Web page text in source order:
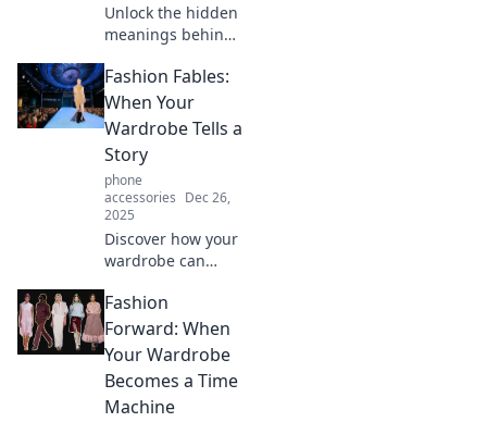
Unlock the hidden
meanings behind
Discover how your
fashion choices
reveal your
personality and
style secrets.
Fashion Fables:
When Your
Wardrobe Tells a
Story
phone
accessories Dec 26,
2025
Discover how your
wardrobe can
style, history, and
personality. Unlock
the secrets of
fashion
storytelling!
Fashion
Forward: When
Your Wardrobe
Becomes a Time
Machine